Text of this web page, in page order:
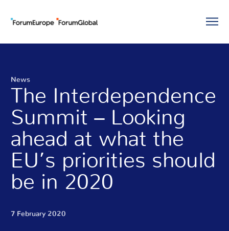
News
The Interdependence
Summit – Looking
ahead at what the
EU’s priorities should
be in 2020
7 February 2020